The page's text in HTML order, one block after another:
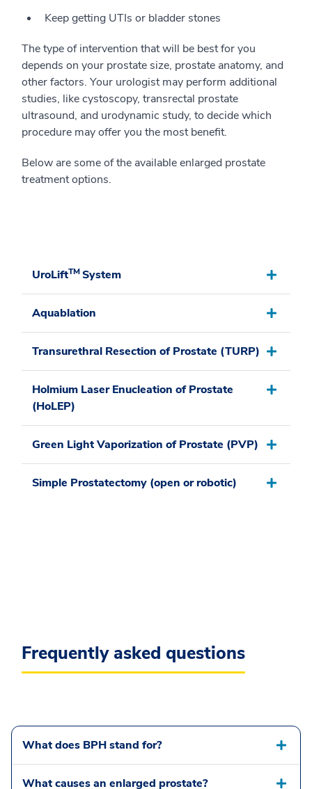
Keep getting UTIs or bladder stones
The type of intervention that will be best for you
depends on your prostate size, prostate anatomy, and
other factors. Your urologist may perform additional
studies, like cystoscopy, transrectal prostate
ultrasound, and urodynamic study, to decide which
procedure may offer you the most benefit.
Below are some of the available enlarged prostate
treatment options.
UroLiftTMSystem
Aquablation
Transurethral Resection of Prostate (TURP)
Holmium Laser Enucleation of Prostate
(HoLEP)
Green Light Vaporization of Prostate (PVP)
Simple Prostatectomy (open or robotic)
Frequently asked questions
What does BPH stand for?
What causes an enlarged prostate?